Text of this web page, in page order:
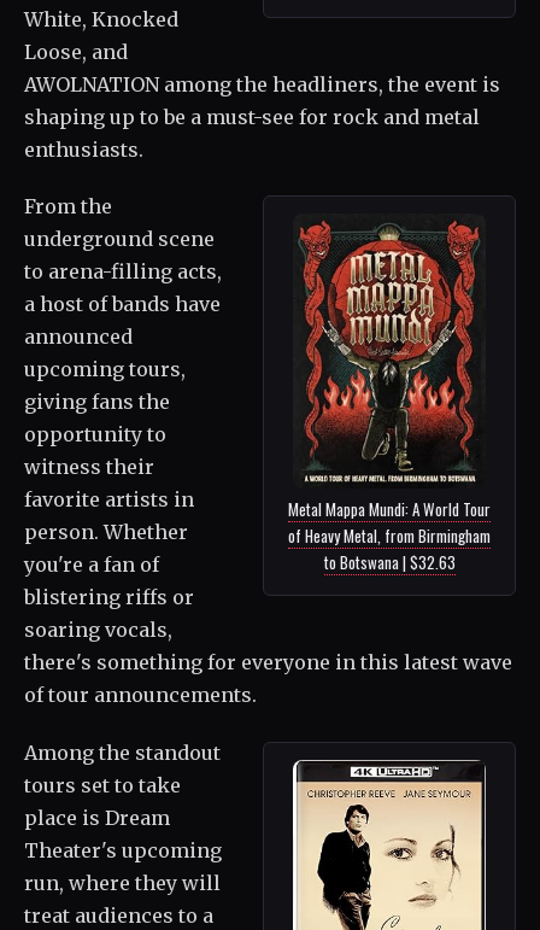
White, Knocked
Loose, and
AWOLNATION among the headliners, the event is
shaping up to be a must-see for rock and metal
enthusiasts.
Metal Mappa Mundi: A World Tour
of Heavy Metal, from Birmingham
to Botswana | $32.63
From the
underground scene
to arena-filling acts,
a host of bands have
announced
upcoming tours,
giving fans the
opportunity to
witness their
favorite artists in
person. Whether
you're a fan of
blistering riffs or
soaring vocals,
there's something for everyone in this latest wave
of tour announcements.
Among the standout
tours set to take
place is Dream
Theater's upcoming
run, where they will
treat audiences to a